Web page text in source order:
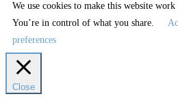
We use cookies to make this website
You’re in control of what you share.
preferences
Close